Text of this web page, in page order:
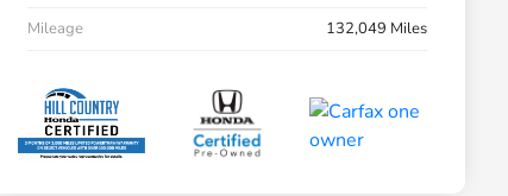
Mileage
132,049 Miles